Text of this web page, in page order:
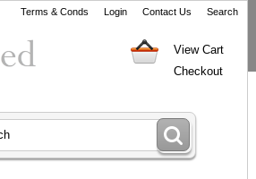
Terms & Conds Login Contact Us Search
View Cart
Checkout